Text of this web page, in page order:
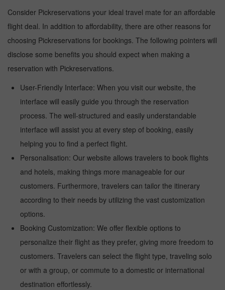
Consider Pickreservations your ideal travel mate for an affordable
flight deal. In addition to affordability, there are other reasons for
choosing Pickreservations for bookings. The following pointers will
disclose some benefits you should expect when making a
reservation with Pickreservations.
User-Friendly Interface: When you visit our website, the
interface will easily guide you through the reservation
process. The well-structured and easily understandable
interface will assist you at every step of booking, easily
helping you to find a perfect flight.
Personalisation: Our website allows travelers to book flights
and hotels, making things more manageable for our
customers. Furthermore, travelers can tailor the itinerary
according to their needs by utilizing the vast customization
options.
Booking Customization: We offer flexible options to
personalize their flight as they prefer, giving more freedom to
customers. Travelers can select the flight type, traveling solo
or with a group, or commute to a domestic or international
destination effortlessly.